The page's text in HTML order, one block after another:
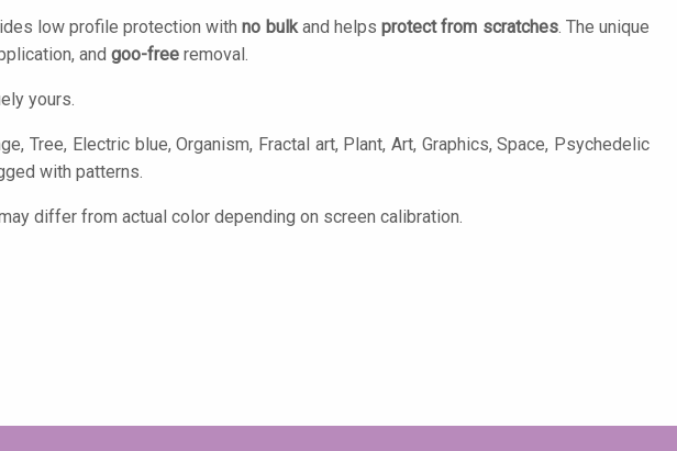
low profile protection withno bulkand helpsprotect from scratches. The unique
and goo-free removal.
yours.
Tree, Electric blue, Organism, Fractal art, Plant, Art, Graphics, Space, Psychedelic
with patterns.
differ from actual color depending on screen calibration.